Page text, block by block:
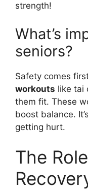
strength!
What’s
seniors?
Safety comes
workouts like tai
them fit. These
boost balance.
getting hurt.
The